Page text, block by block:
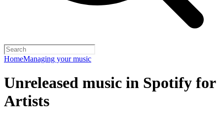
HomeManaging your music
Unreleased music in Spotify for
Artists